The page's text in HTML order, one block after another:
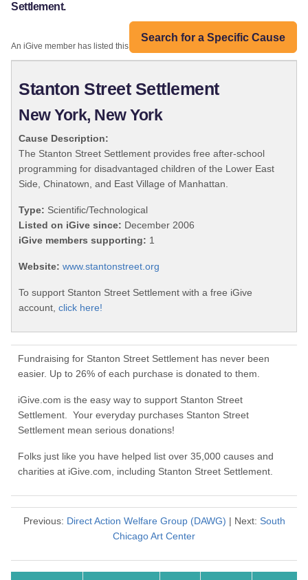
Settlement.
Search for a Specific Cause
An iGive member has listed this organization:
Stanton Street Settlement
New York, New York
Cause Description:
The Stanton Street Settlement provides free after-school
programming for disadvantaged children of the Lower East
Side, Chinatown, and East Village of Manhattan.
Type: Scientific/Technological
Listed on iGive since: December 2006
iGive members supporting: 1
Website: www.stantonstreet.org
To support Stanton Street Settlement with a free iGive
account, click here!
Fundraising for Stanton Street Settlement has never been
easier. Up to 26% of each purchase is donated to them.
iGive.com is the easy way to support Stanton Street
Settlement. Your everyday purchases Stanton Street
Settlement mean serious donations!
Folks just like you have helped list over 35,000 causes and
charities at iGive.com, including Stanton Street Settlement.
Previous: Direct Action Welfare Group (DAWG) | Next: South
Chicago Art Center